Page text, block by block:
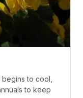
begins to cool,
to keep